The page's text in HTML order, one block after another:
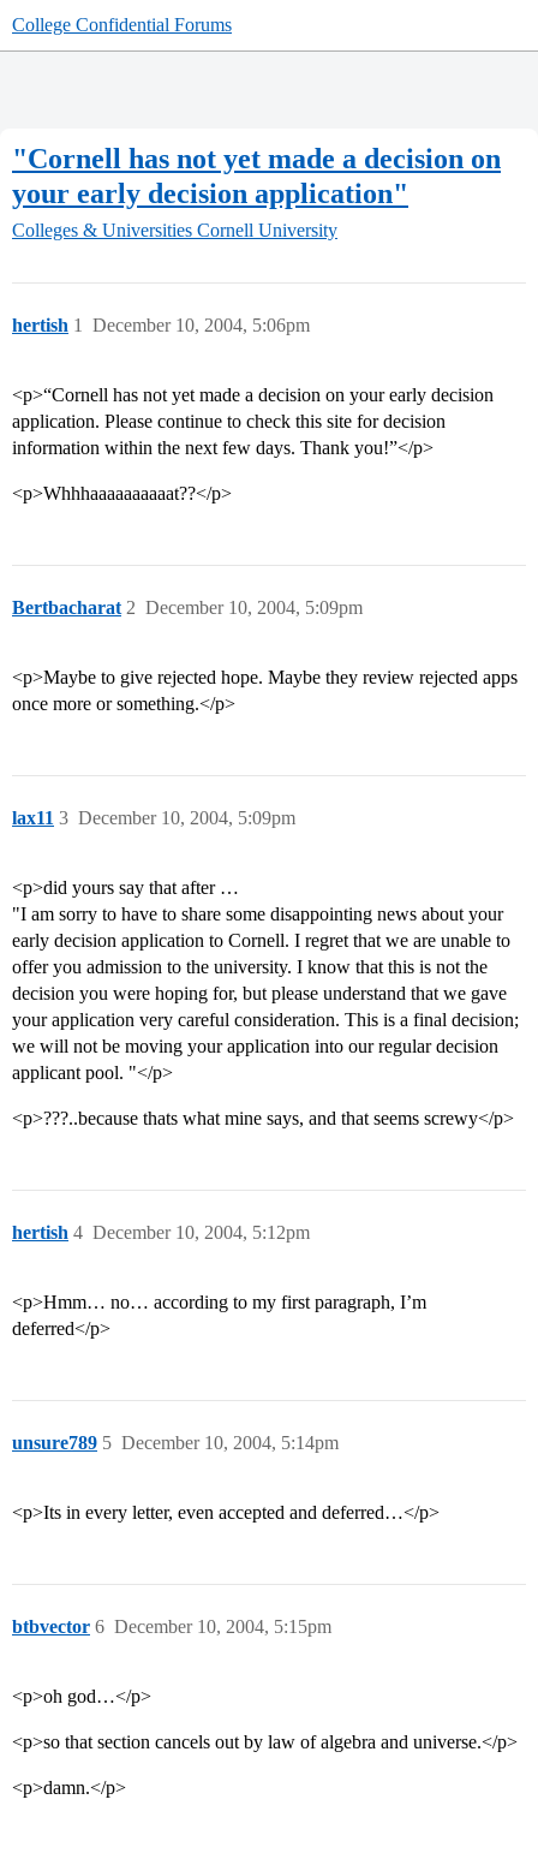
College Confidential Forums
"Cornell has not yet made a decision on
your early decision application"
Colleges & Universities Cornell University
hertish December 10, 2004, 5:06pm
1
<p>“Cornell has not yet made a decision on your early decision
application. Please continue to check this site for decision
information within the next few days. Thank you!”</p>
<p>Whhhaaaaaaaaaat??</p>
Bertbacharat December 10, 2004, 5:09pm
2
<p>Maybe to give rejected hope. Maybe they review rejected apps
once more or something.</p>
lax11 December 10, 2004, 5:09pm
3
<p>did yours say that after …
"I am sorry to have to share some disappointing news about your
early decision application to Cornell. I regret that we are unable to
offer you admission to the university. I know that this is not the
decision you were hoping for, but please understand that we gave
your application very careful consideration. This is a final decision;
we will not be moving your application into our regular decision
applicant pool. "</p>
<p>???..because thats what mine says, and that seems screwy</p>
hertish December 10, 2004, 5:12pm
4
<p>Hmm… no… according to my first paragraph, I’m
deferred</p>
unsure789 December 10, 2004, 5:14pm
5
<p>Its in every letter, even accepted and deferred…</p>
btbvector December 10, 2004, 5:15pm
6
<p>oh god…</p>
<p>so that section cancels out by law of algebra and universe.</p>
<p>damn.</p>